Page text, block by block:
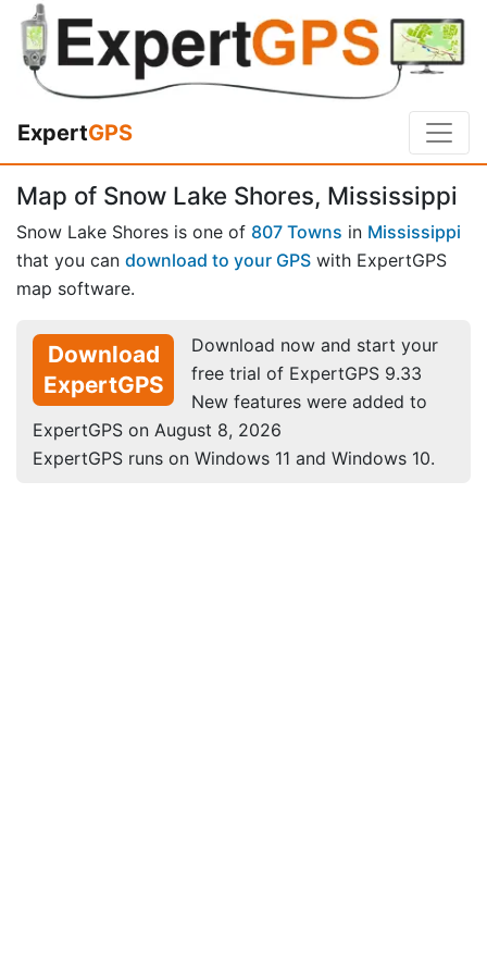
ExpertGPS
Map of Snow Lake Shores, Mississippi
Snow Lake Shores is one of 807 Towns in Mississippi
that you can download to your GPS with ExpertGPS
map software.
Download
ExpertGPS
Download now and start your
free trial of ExpertGPS 9.33
New features were added to
ExpertGPS on August 8, 2026
ExpertGPS runs on Windows 11 and Windows 10.